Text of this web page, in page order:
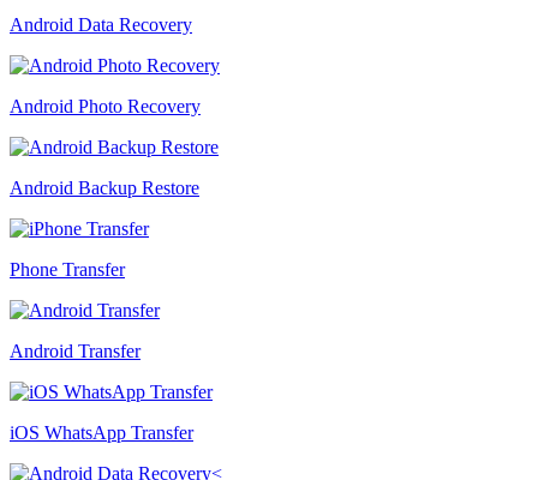
Android Data Recovery
Android Photo Recovery
Android Backup Restore
Phone Transfer
Android Transfer
iOS WhatsApp Transfer